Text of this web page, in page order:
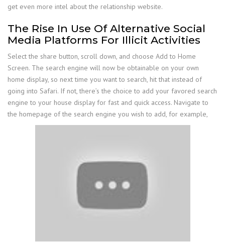
get even more intel about the relationship website.
The Rise In Use Of Alternative Social
Media Platforms For Illicit Activities
Select the share button, scroll down, and choose Add to Home
Screen. The search engine will now be obtainable on your own
home display, so next time you want to search, hit that instead of
going into Safari. If not, there’s the choice to add your favored search
engine to your house display for fast and quick access. Navigate to
the homepage of the search engine you wish to add, for example,